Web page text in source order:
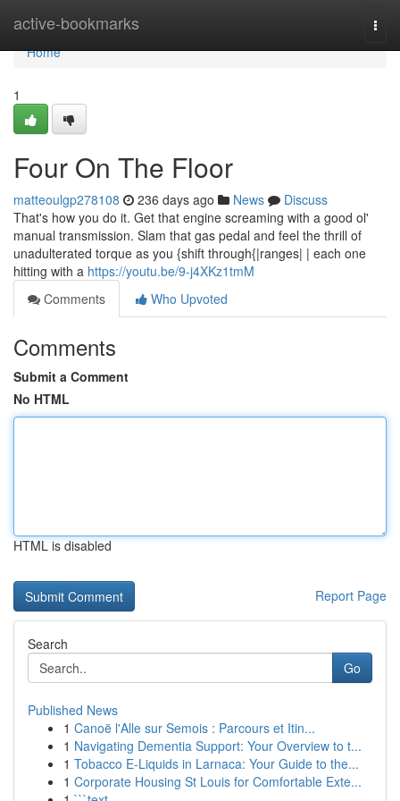
active-bookmarks
Home
Home
1
Four On The Floor
matteoulgp278108 236 days ago News
Discuss
That's how you do it. Get that engine screaming with a good ol'
manual transmission. Slam that gas pedal and feel the thrill of
unadulterated torque as you {shift through{|ranges| | each one
hitting with a https://youtu.be/9-j4XKz1tmM
Comments
Who Upvoted
Comments
Submit a Comment
No HTML
HTML is disabled
Report Page
Search
Go
Published News
1 Canoë l'Alle sur Semois : Parcours et Itin...
1 Navigating Dementia Support: Your Overview to t...
1 Tobacco E-Liquids in Larnaca: Your Guide to the...
1 Corporate Housing St Louis for Comfortable Exte...